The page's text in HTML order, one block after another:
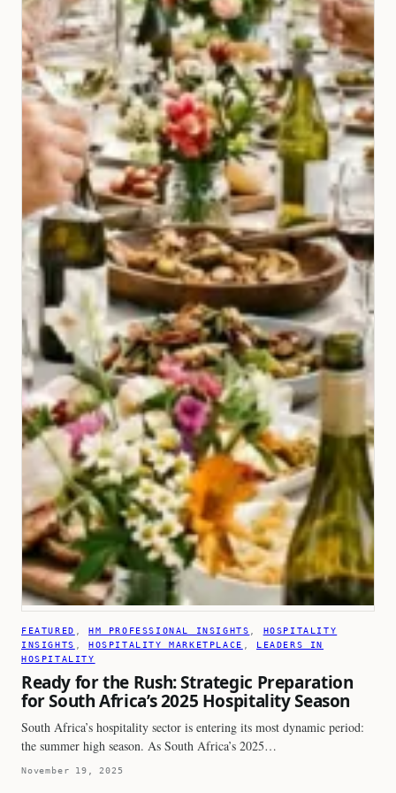
FEATURED , HM PROFESSIONAL INSIGHTS
HOSPITALITY
INSIGHTS
, HOSPITALITY MARKETPLACE
LEADERS IN
HOSPITALITY
Ready for the Rush: Strategic Preparation
for South Africa’s 2025 Hospitality Season
South Africa’s hospitality sector is entering its most dynamic period:
the summer high season. As South Africa’s 2025…
November 19, 2025